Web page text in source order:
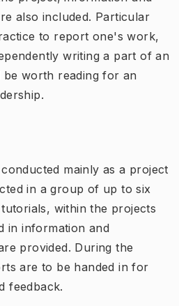
also included. Particular
to report one's work,
writing a part of an
worth reading for an
mainly as a project
in a group of up to six
within the projects
in information and
provided. During the
are to be handed in for
feedback.